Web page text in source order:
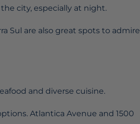
city, especially at night.
Sul are also great spots to admire
and diverse cuisine.
Atlantica Avenue and 1500